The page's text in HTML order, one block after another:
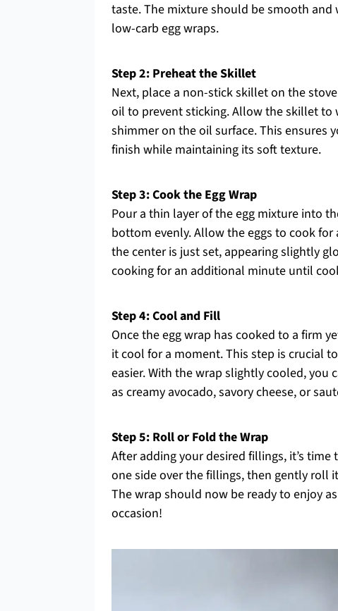
taste. The mixture should be smooth
low-carb egg wraps.
Step 2: Preheat the Skillet
Next, place a non-stick skillet on the
oil to prevent sticking. Allow the skillet to
shimmer on the oil surface. This ensures
finish while maintaining its soft texture.
Step 3: Cook the Egg Wrap
Pour a thin layer of the egg mixture into
bottom evenly. Allow the eggs to cook
the center is just set, appearing slightly
cooking for an additional minute until
Step 4: Cool and Fill
Once the egg wrap has cooked to a firm
it cool for a moment. This step is crucial
easier. With the wrap slightly cooled, you
as creamy avocado, savory cheese, or
Step 5: Roll or Fold the Wrap
After adding your desired fillings, it’s
one side over the fillings, then gently roll
The wrap should now be ready to enjoy
occasion!